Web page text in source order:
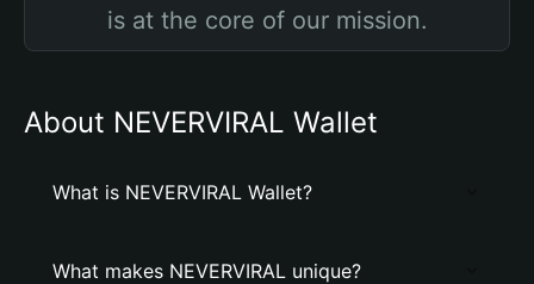
is at the core of our mission.
About NEVERVIRAL Wallet
What is NEVERVIRAL Wallet?
What makes NEVERVIRAL unique?